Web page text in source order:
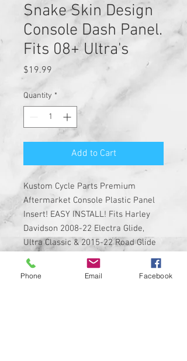
Snake Skin Design
Console Dash Panel.
Fits 08+ Ultra's
$19.99
Quantity *
Add to Cart
Kustom Cycle Parts Premium
Aftermarket Console Plastic Panel
Insert! EASY INSTALL! Fits Harley
Davidson 2008-22 Electra Glide,
Ultra Classic & 2015-22 Road Glide
Ultra and Limited Equipped with the
CB plug in the dash.
Phone Email Facebook